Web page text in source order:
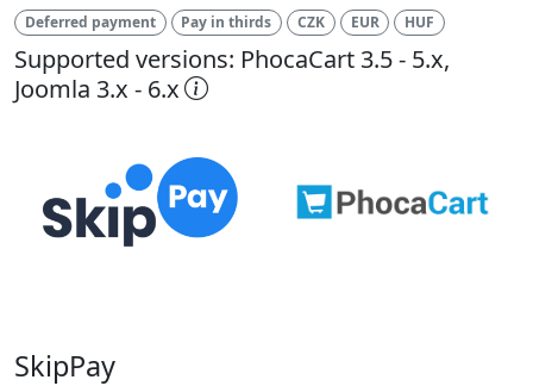
Deferred payment Pay in thirds CZK EUR HUF
Supported versions: PhocaCart 3.5 - 5.x,
Joomla 3.x - 6.x
SkipPay